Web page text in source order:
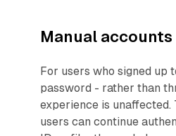
Manual
For users who signed up
password - rather than
experience is unaffected.
users can continue